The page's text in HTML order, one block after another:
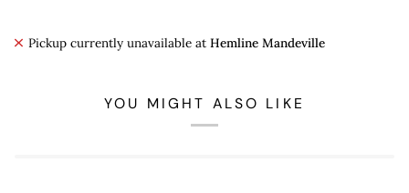
Pickup currently unavailable at Hemline Mandeville
YOU MIGHT ALSO LIKE